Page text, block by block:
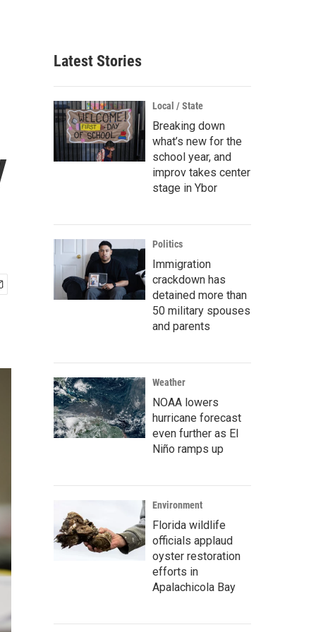
Latest Stories
Local / State
Breaking down
what’s new for the
school year, and
improv takes center
stage in Ybor
Politics
Immigration
crackdown has
detained more than
50 military spouses
and parents
Weather
NOAA lowers
hurricane forecast
even further as El
Niño ramps up
Environment
Florida wildlife
officials applaud
oyster restoration
efforts in
Apalachicola Bay